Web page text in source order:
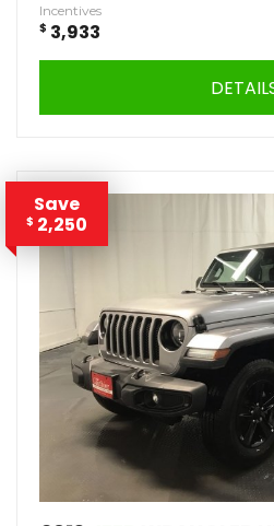
Incentives
$ 3,933
Save
$ 2,250